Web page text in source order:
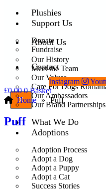
Plushies
Support Us
Donate
Fundraise
Contact
X
About Us
Our History
Meet the Team
Our Values
Care For Dogs
Our Ambassadors
Our Brand Partnerships
What We Do
Adoptions
Adoption Process
Adopt a Dog
Adopt a Puppy
Adopt a Cat
Success Stories
Instagram
£0.00 0 Basket
Home » Puff
Puff